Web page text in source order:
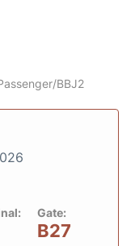
BBJ2
Gate:
B27